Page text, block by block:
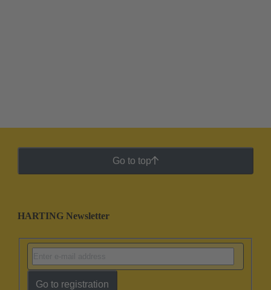
Go to top
HARTING Newsletter
Go to registration